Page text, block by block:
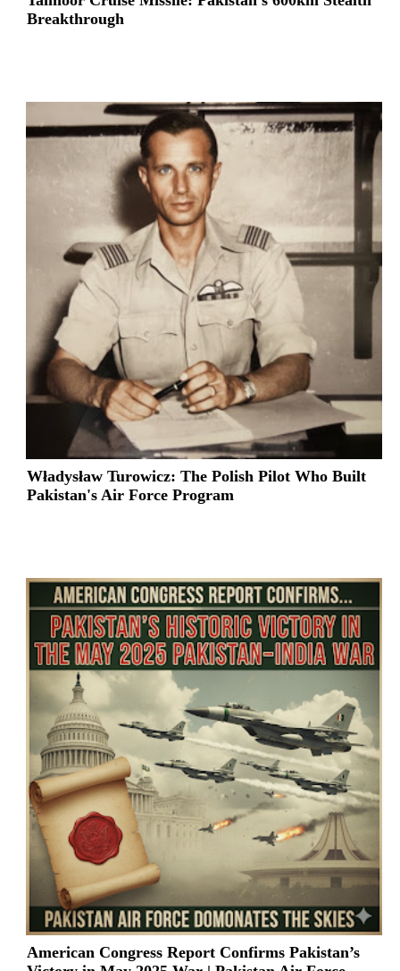
Breakthrough
Władysław Turowicz: The Polish Pilot Who Built
Pakistan's Air Force Program
American Congress Report Confirms Pakistan’s